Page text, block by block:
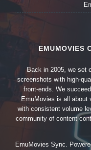
EMUMOVIES
Back in 2005, we set
screenshots with high-
front-ends. We
EmuMovies is all about
with consistent volume
community of content
EmuMovies Sync.